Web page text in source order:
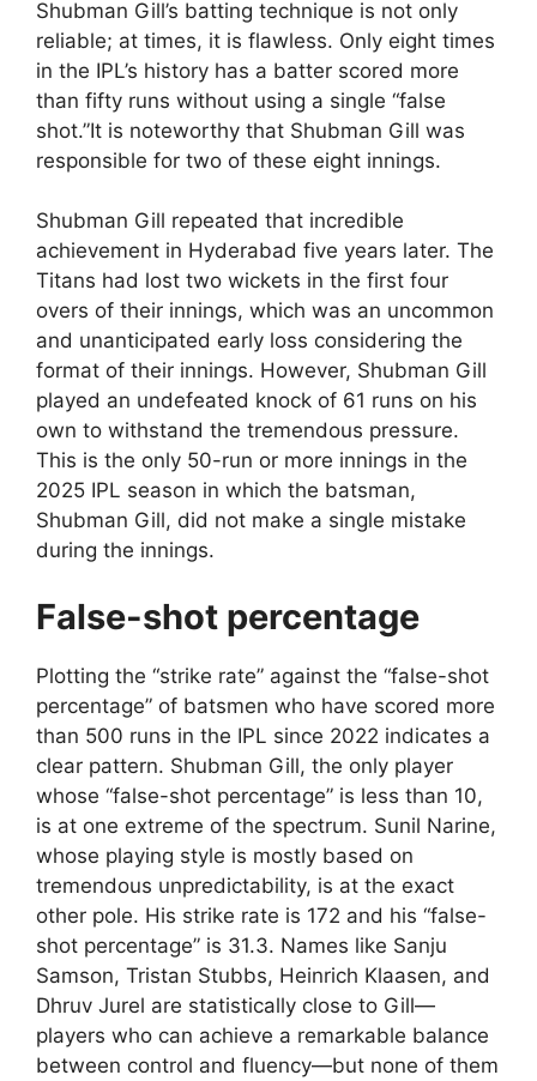
Shubman Gill’s batting technique is not only
reliable; at times, it is flawless. Only eight times
in the IPL’s history has a batter scored more
than fifty runs without using a single “false
shot.”It is noteworthy that Shubman Gill was
responsible for two of these eight innings.
Shubman Gill repeated that incredible
achievement in Hyderabad five years later. The
Titans had lost two wickets in the first four
overs of their innings, which was an uncommon
and unanticipated early loss considering the
format of their innings. However, Shubman Gill
played an undefeated knock of 61 runs on his
own to withstand the tremendous pressure.
This is the only 50-run or more innings in the
2025 IPL season in which the batsman,
Shubman Gill, did not make a single mistake
during the innings.
False-shot percentage
Plotting the “strike rate” against the “false-shot
percentage” of batsmen who have scored more
than 500 runs in the IPL since 2022 indicates a
clear pattern. Shubman Gill, the only player
whose “false-shot percentage” is less than 10,
is at one extreme of the spectrum. Sunil Narine,
whose playing style is mostly based on
tremendous unpredictability, is at the exact
other pole. His strike rate is 172 and his “false-
shot percentage” is 31.3. Names like Sanju
Samson, Tristan Stubbs, Heinrich Klaasen, and
Dhruv Jurel are statistically close to Gill—
players who can achieve a remarkable balance
between control and fluency—but none of them